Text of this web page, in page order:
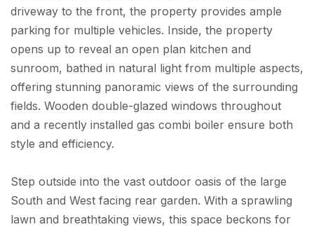
driveway to the front, the property provides ample
parking for multiple vehicles. Inside, the property
opens up to reveal an open plan kitchen and
sunroom, bathed in natural light from multiple aspects,
offering stunning panoramic views of the surrounding
fields. Wooden double-glazed windows throughout
and a recently installed gas combi boiler ensure both
style and efficiency.
Step outside into the vast outdoor oasis of the large
South and West facing rear garden. With a sprawling
lawn and breathtaking views, this space beckons for